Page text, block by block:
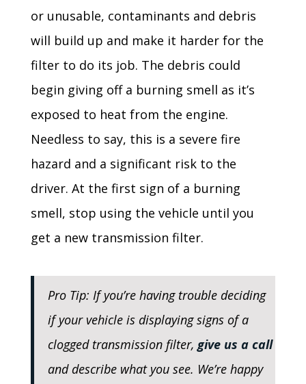
or unusable, contaminants and debris
will build up and make it harder for the
filter to do its job. The debris could
begin giving off a burning smell as it’s
exposed to heat from the engine.
Needless to say, this is a severe fire
hazard and a significant risk to the
driver. At the first sign of a burning
smell, stop using the vehicle until you
get a new transmission filter.
Pro Tip: If you’re having trouble deciding
if your vehicle is displaying signs of a
clogged transmission filter, give us a call
and describe what you see. We’re happy